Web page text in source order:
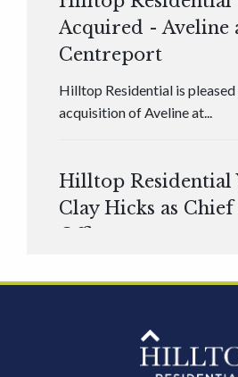
Acquired - Aveline
Centreport
Hilltop Residential is
acquisition of Aveline at...
Hilltop Residential
Clay Hicks as
Officer
Hilltop Residential